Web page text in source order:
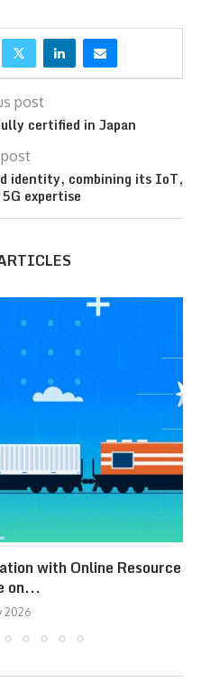
post
certified in Japan
identity, combining its IoT,
expertise
with Online Resource
on...
2026